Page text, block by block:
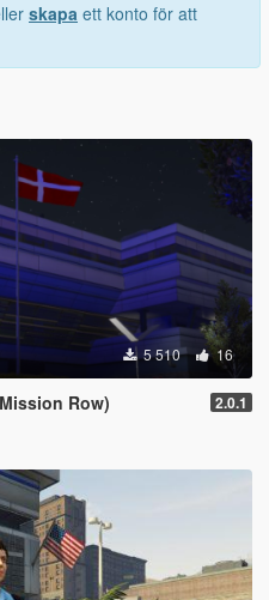
skapa ett konto för att
5 510 16
Row) 2.0.1